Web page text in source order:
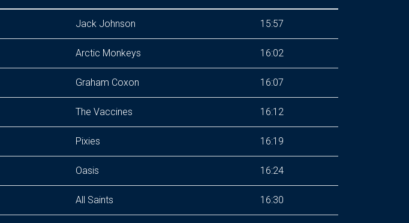
Jack Johnson 15:57
Arctic Monkeys 16:02
Graham Coxon 16:07
The Vaccines 16:12
Pixies 16:19
Oasis 16:24
All Saints 16:30